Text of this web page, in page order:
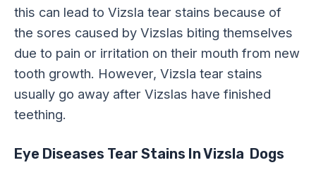
this can lead to Vizsla tear stains because of
the sores caused by Vizslas biting themselves
due to pain or irritation on their mouth from new
tooth growth. However, Vizsla tear stains
usually go away after Vizslas have finished
teething.
Eye Diseases Tear Stains In Vizsla Dogs